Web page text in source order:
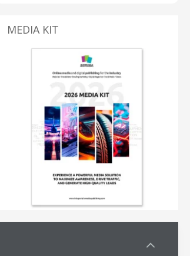
MEDIA KIT